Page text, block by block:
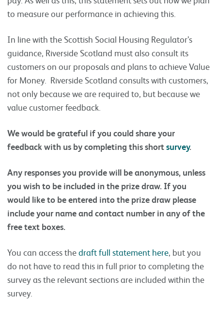
to measure our performance in achieving this.
In line with the Scottish Social Housing Regulator’s
guidance, Riverside Scotland must also consult its
customers on our proposals and plans to achieve Value
for Money. Riverside Scotland consults with customers,
not only because we are required to, but because we
value customer feedback.
We would be grateful if you could share your
feedback with us by completing this shortsurvey.
Any responses you provide will be anonymous, unless
you wish to be included in the prize draw. If you
would like to be entered into the prize draw please
include your name and contact number in any of the
free text boxes.
You can access thedraft full statement here, but you
do not have to read this in full prior to completing the
survey as the relevant sections are included within the
survey.